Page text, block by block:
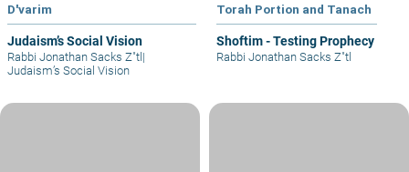
D'varim
Judaism’s Social Vision
Rabbi Jonathan Sacks Z"tl |
Judaism’s Social Vision
Torah Portion and Tanach
Shoftim - Testing Prophecy
Rabbi Jonathan Sacks Z"tl